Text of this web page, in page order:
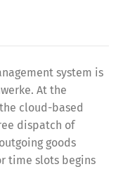
system is
At the
cloud-based
dispatch of
goods
time slots begins